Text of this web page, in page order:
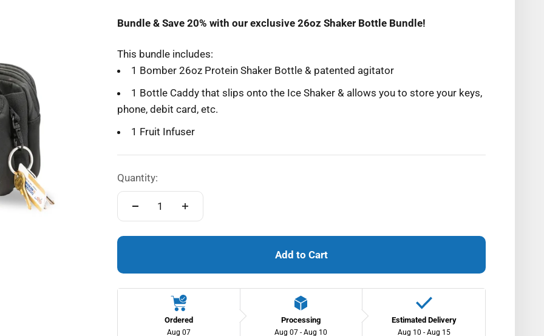
Bundle & Save 20% with our exclusive 26oz Shaker Bottle Bundle!
This bundle includes:
1 Bomber 26oz Protein Shaker Bottle & patented agitator
1 Bottle Caddy that slips onto the Ice Shaker & allows you to store your keys,
phone, debit card, etc.
1 Fruit Infuser
Quantity:
Add to Cart
Ordered
Aug 07
Processing
Aug 07 - Aug 10
Estimated Delivery
Aug 10 - Aug 15